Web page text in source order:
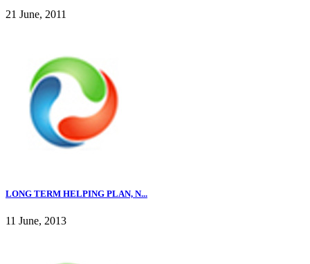
21 June, 2011
LONG TERM HELPING PLAN, N...
11 June, 2013